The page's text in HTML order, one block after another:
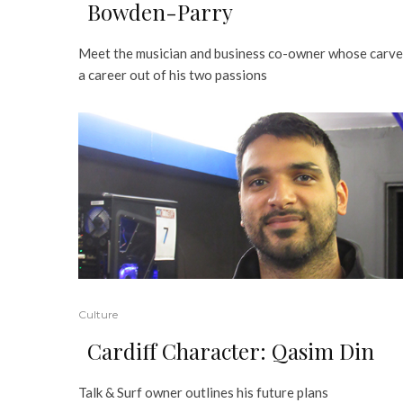
Bowden-Parry
Meet the musician and business co-owner whose
a career out of his two passions
Culture
Cardiff Character: Qasim Din
Talk & Surf owner outlines his future plans